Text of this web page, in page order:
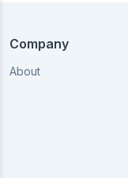
Company
About